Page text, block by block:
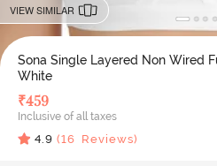
VIEW SIMILAR
Sona Single Layered Non Wired
White
₹459
Inclusive of all taxes
4.9 (16 Reviews)